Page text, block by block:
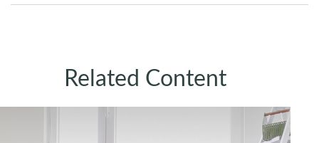
Related Content